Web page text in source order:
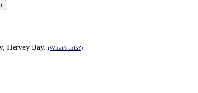
Hervey Bay. (What's this?)